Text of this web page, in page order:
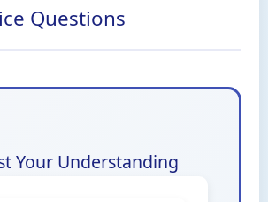
Questions
Your Understanding